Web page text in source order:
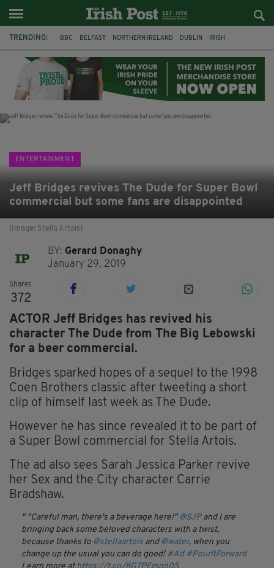
TRENDING: BBC BELFAST NORTHERN IRELAND DUBLIN IRISH
JAMES NESBITT POIROT HERCULE
ENTERTAINMENT
Jeff Bridges revives The Dude for Super Bowl
commercial but some fans are disappointed
(Image: Stella Artois)
BY: Gerard Donaghy
January 29, 2019
Shares
372
ACTOR Jeff Bridges has revived his
character The Dude from The Big Lebowski
for a beer commercial.
Bridges sparked hopes of a sequel to the 1998
Coen Brothers classic after tweeting a short
clip of himself last week as The Dude.
However he has since revealed it to be part of
a Super Bowl commercial for Stella Artois.
The ad also sees Sarah Jessica Parker revive
her Sex and the City character Carrie
Bradshaw.
"Careful man, there's a beverage here!" @SJPand I are
bringing back some beloved characters with a twist,
because thanks to @stellaartois and @water, when you
change up the usual you can do good! #Ad #PourItForward